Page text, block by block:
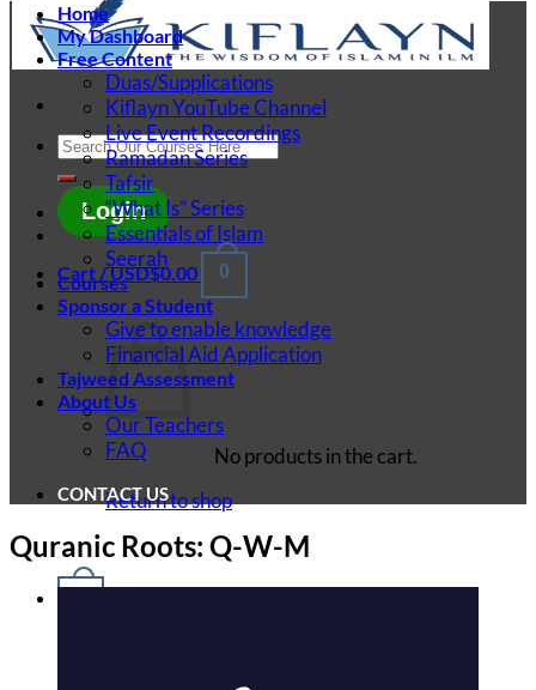
Search
for:
Login
Cart /USD$0.00 0
No products in the cart.
Return to shop
Home
My Dashboard
Free Content
Duas/Supplications
Kiflayn YouTube Channel
Live Event Recordings
Ramadan Series
Tafsir
“What Is” Series
Essentials of Islam
Seerah
Courses
Sponsor a Student
Give to enable knowledge
Financial Aid Application
Tajweed Assessment
About Us
Our Teachers
FAQ
CONTACT US
Quranic Roots: Q-W-M